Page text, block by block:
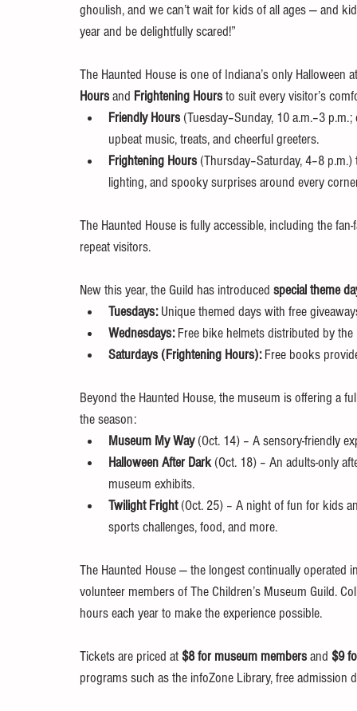
ghoulish, and we can’t wait for kids of all ages — and
year and be delightfully scared!”
The Haunted House is one of Indiana’s only
Hours and Frightening Hours to suit every visitor’s
Friendly Hours (Tuesday–Sunday, 10 a.m.–3
upbeat music, treats, and cheerful greeters.
Frightening Hours (Thursday–Saturday, 4–8
lighting, and spooky surprises around every
The Haunted House is fully accessible, including the
repeat visitors.
New this year, the Guild has introduced special theme
Tuesdays: Unique themed days with free
Wednesdays: Free bike helmets distributed by
Saturdays (Frightening Hours): Free books
Beyond the Haunted House, the museum is offering a
the season:
Museum My Way (Oct. 14) – A sensory-friendly
Halloween After Dark (Oct. 18) – An adults-only
museum exhibits.
Twilight Fright (Oct. 25) – A night of fun for kids
sports challenges, food, and more.
The Haunted House — the longest continually
volunteer members of The Children’s Museum Guild.
hours each year to make the experience possible.
Tickets are priced at $8 for museum members and $9
programs such as the infoZone Library, free admission